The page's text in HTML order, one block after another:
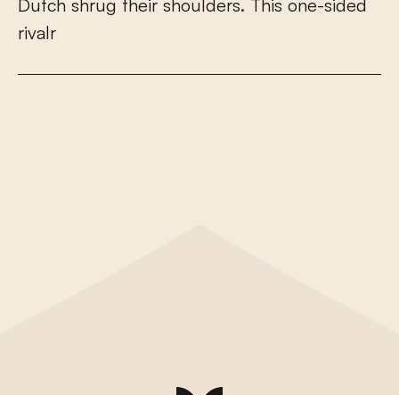
Dutch shrug their shou ders. This one-sided
rivalr